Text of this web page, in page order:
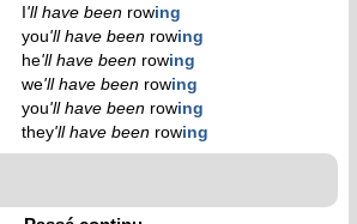
'll have been rowing
you'll have been rowing
he'll have been rowing
we'll have been rowing
you'll have been rowing
they'll have been rowing